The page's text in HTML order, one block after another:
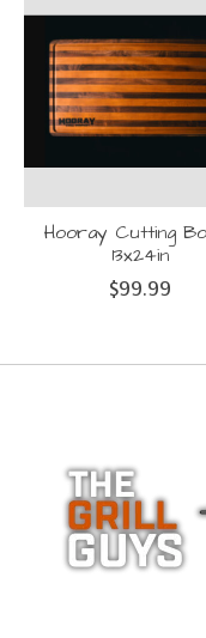
Hooray Cutting
13x24in
$99.99